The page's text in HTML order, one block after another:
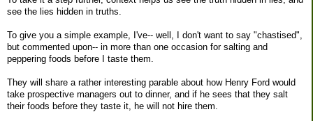
see the lies hidden in truths.
To give you a simple example, I've-- well, I don't want to say "chastised",
but commented upon-- in more than one occasion for salting and
peppering foods before I taste them.
They will share a rather interesting parable about how Henry Ford would
take prospective managers out to dinner, and if he sees that they salt
their foods before they taste it, he will not hire them.